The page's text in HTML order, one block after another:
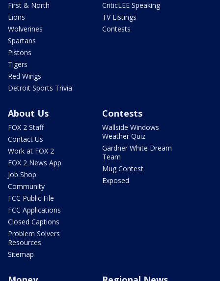
First & North
Lions
Wolverines
Spartans
Pistons
Tigers
Red Wings
Detroit Sports Trivia
CriticLEE Speaking
TV Listings
Contests
About Us
FOX 2 Staff
Contact Us
Work at FOX 2
FOX 2 News App
Job Shop
Community
FCC Public File
FCC Applications
Closed Captions
Problem Solvers
Resources
Sitemap
Contests
Wallside Windows
Weather Quiz
Gardner White Dream
Team
Mug Contest
Exposed